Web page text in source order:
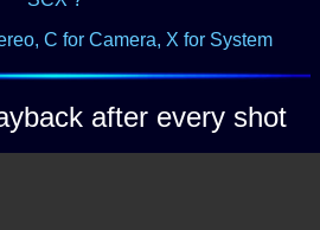
C for Camera, X for System
after every shot